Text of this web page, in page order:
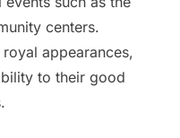
centers.
appearances,
to their good